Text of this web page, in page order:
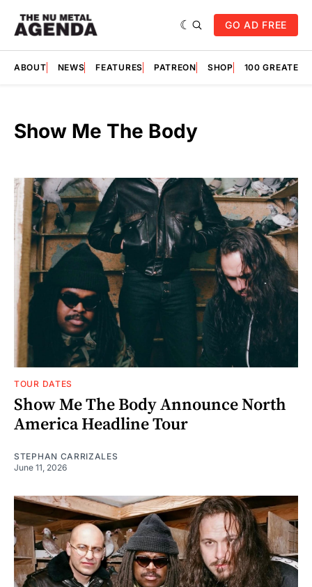
GO AD FREE
ABOUT NEWS FEATURES PATREON SHOP 100
Show Me The Body
TOUR DATES
Show Me The Body Announce North
America Headline Tour
STEPHAN CARRIZALES
June 11, 2026